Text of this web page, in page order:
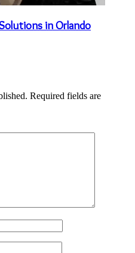
in Orlando
Required fields are